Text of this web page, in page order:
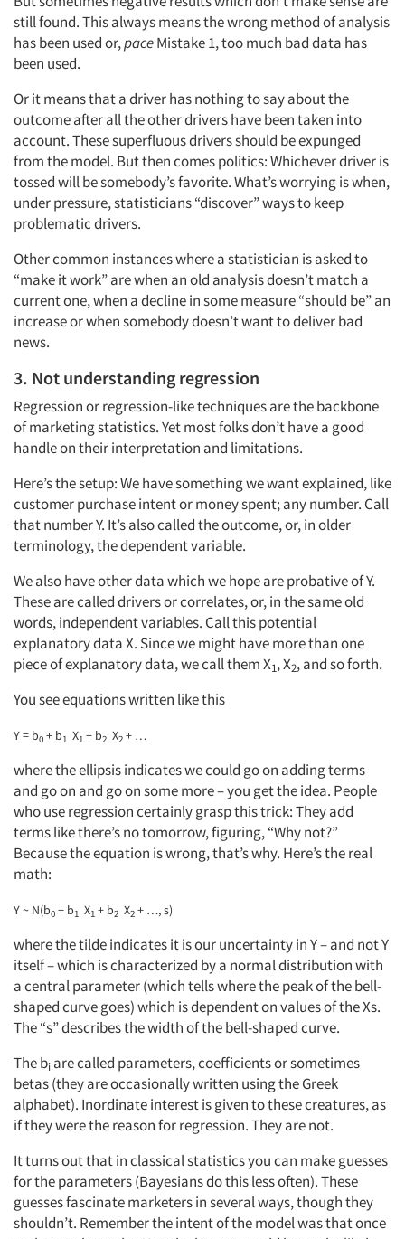
still found. This always means the wrong method of analysis
has been used or,paceMistake 1, too much bad data has
been used.
Or it means that a driver has nothing to say about the
outcome after all the other drivers have been taken into
account. These superfluous drivers should be expunged
from the model. But then comes politics: Whichever driver is
tossed will be somebody’s favorite. What’s worrying is when,
under pressure, statisticians “discover” ways to keep
problematic drivers.
Other common instances where a statistician is asked to
“make it work” are when an old analysis doesn’t match a
current one, when a decline in some measure “should be” an
increase or when somebody doesn’t want to deliver bad
news.
3. Not understanding regression
Regression or regression-like techniques are the backbone
of marketing statistics. Yet most folks don’t have a good
handle on their interpretation and limitations.
Here’s the setup: We have something we want explained, like
customer purchase intent or money spent; any number. Call
that number Y. It’s also called the outcome, or, in older
terminology, the dependent variable.
We also have other data which we hope are probative of Y.
These are called drivers or correlates, or, in the same old
words, independent variables. Call this potential
explanatory data X. Since we might have more than one
piece of explanatory data, we call them X1, X2, and so forth.
You see equations written like this
Y = b0 + b1 X1 + b2 X2 + …
where the ellipsis indicates we could go on adding terms
and go on and go on some more – you get the idea. People
who use regression certainly grasp this trick: They add
terms like there’s no tomorrow, figuring, “Why not?”
Because the equation is wrong, that’s why. Here’s the real
math:
Y ~ N(b0 + b1 X1 + b2 X2 + …, s)
where the tilde indicates it is our uncertainty in Y – and not Y
itself – which is characterized by a normal distribution with
a central parameter (which tells where the peak of the bell-
shaped curve goes) which is dependent on values of the Xs.
The “s” describes the width of the bell-shaped curve.
The bi are called parameters, coefficients or sometimes
betas (they are occasionally written using the Greek
alphabet). Inordinate interest is given to these creatures, as
if they were the reason for regression. They are not.
It turns out that in classical statistics you can make guesses
for the parameters (Bayesians do this less often). These
guesses fascinate marketers in several ways, though they
shouldn’t. Remember the intent of the model was that once